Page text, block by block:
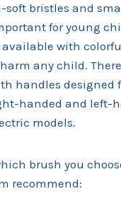
soft bristles and
for young
available with
any child.
handles designed
handed and left-
models.
brush you
recommend: